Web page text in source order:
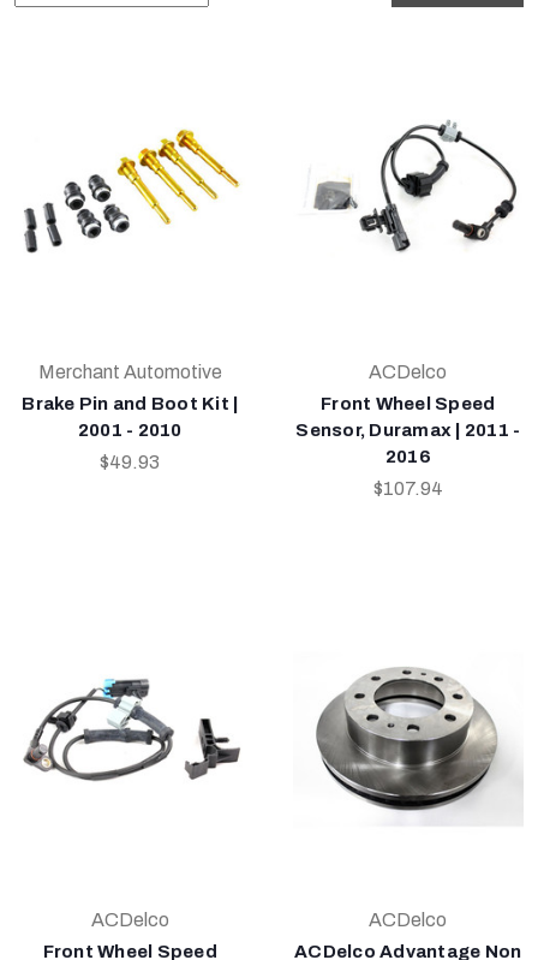
Merchant Automotive
Brake Pin and Boot Kit |
2001 - 2010
$49.93
ACDelco
Front Wheel Speed
Sensor, Duramax | 2011 -
2016
$107.94
ACDelco
Front Wheel Speed
ACDelco
ACDelco Advantage Non